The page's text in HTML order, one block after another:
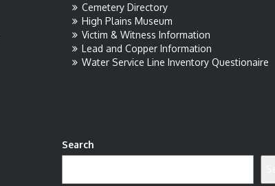
Cemetery Directory
High Plains Museum
Victim & Witness Information
Lead and Copper Information
Water Service Line Inventory Questionaire
Search